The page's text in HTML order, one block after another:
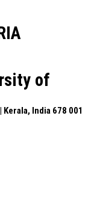
of
India 678 001